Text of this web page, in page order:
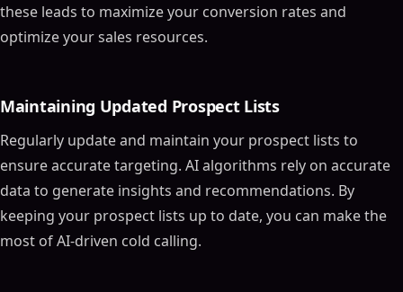
these leads to maximize your conversion rates and
optimize your sales resources.
Maintaining Updated Prospect Lists
Regularly update and maintain your prospect lists to
ensure accurate targeting. AI algorithms rely on accurate
data to generate insights and recommendations. By
keeping your prospect lists up to date, you can make the
most of AI-driven cold calling.